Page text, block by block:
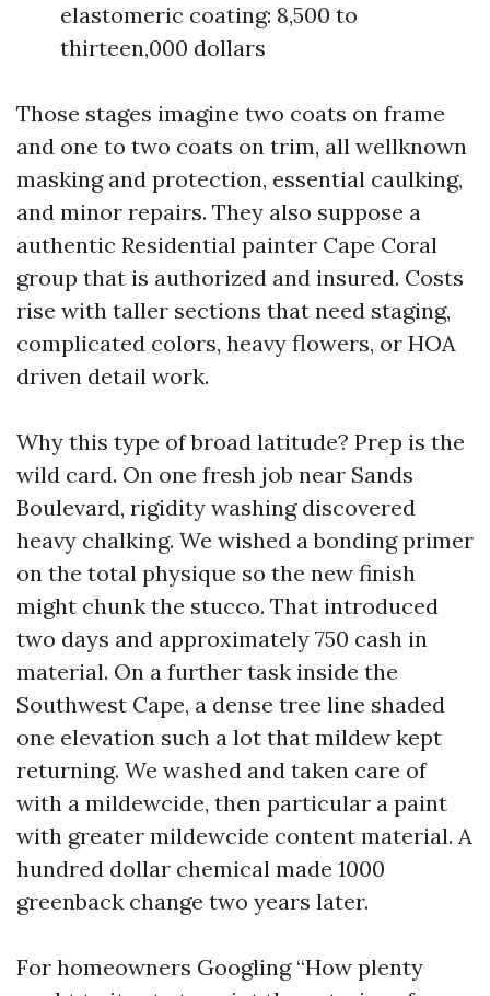
elastomeric coating: 8,500 to
thirteen,000 dollars
Those stages imagine two coats on frame
and one to two coats on trim, all wellknown
masking and protection, essential caulking,
and minor repairs. They also suppose a
authentic Residential painter Cape Coral
group that is authorized and insured. Costs
rise with taller sections that need staging,
complicated colors, heavy flowers, or HOA
driven detail work.
Why this type of broad latitude? Prep is the
wild card. On one fresh job near Sands
Boulevard, rigidity washing discovered
heavy chalking. We wished a bonding primer
on the total physique so the new finish
might chunk the stucco. That introduced
two days and approximately 750 cash in
material. On a further task inside the
Southwest Cape, a dense tree line shaded
one elevation such a lot that mildew kept
returning. We washed and taken care of
with a mildewcide, then particular a paint
with greater mildewcide content material. A
hundred dollar chemical made 1000
greenback change two years later.
For homeowners Googling “How plenty